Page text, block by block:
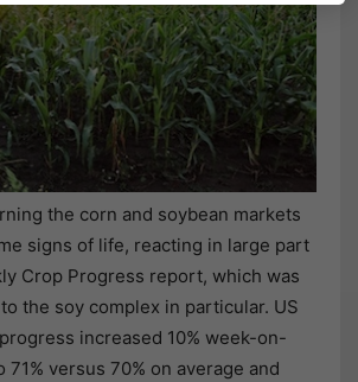
the corn and soybean markets
signs of life, reacting in large part
Crop Progress report, which was
the soy complex in particular. US
increased 10% week-on-
versus 70% on average and